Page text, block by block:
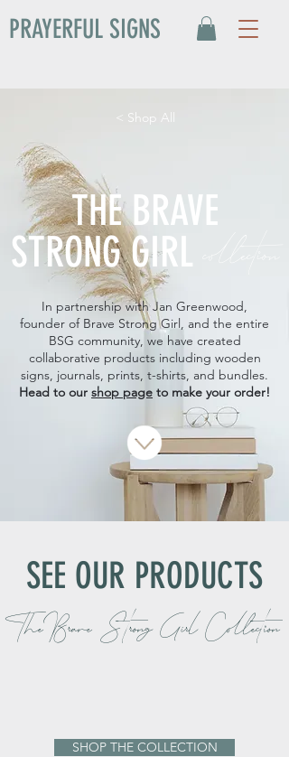
PRAYERFUL SIGNS
< Shop All
THE BRAVE
STRONG GIRL
collection
In partnership with Jan Greenwood,
founder of Brave Strong Girl, and the entire
BSG community, we have created
collaborative products including wooden
signs, journals, prints, t-shirts, and bundles.
Head to our shop page to make your order!
SEE OUR PRODUCTS
The Brave Strong Girl Collection
SHOP THE COLLECTION